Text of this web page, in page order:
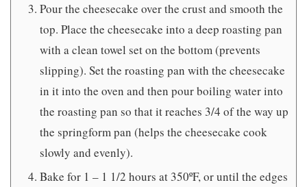
Pour the cheesecake over the crust and smooth the
top. Place the cheesecake into a deep roasting pan
with a clean towel set on the bottom (prevents
slipping). Set the roasting pan with the cheesecake
in it into the oven and then pour boiling water into
the roasting pan so that it reaches 3/4 of the way up
the springform pan (helps the cheesecake cook
slowly and evenly).
Bake for 1 – 1 1/2 hours at 350ºF, or until the edges